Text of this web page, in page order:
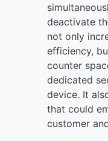
deactivate
not only
efficiency,
counter
dedicated
device. It
that could
customer